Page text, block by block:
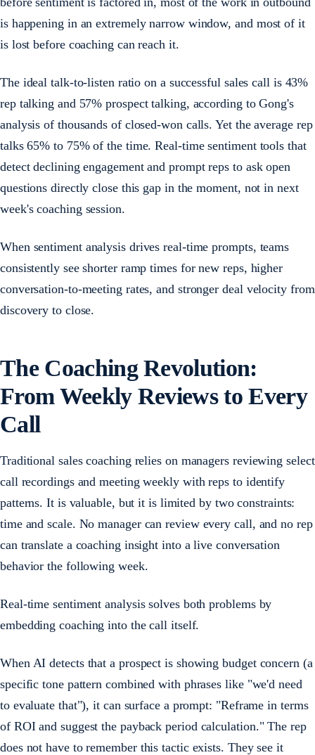
is happening in an extremely narrow window, and most of it
is lost before coaching can reach it.
The ideal talk-to-listen ratio on a successful sales call is 43%
rep talking and 57% prospect talking, according to Gong's
analysis of thousands of closed-won calls. Yet the average rep
talks 65% to 75% of the time. Real-time sentiment tools that
detect declining engagement and prompt reps to ask open
questions directly close this gap in the moment, not in next
week's coaching session.
When sentiment analysis drives real-time prompts, teams
consistently see shorter ramp times for new reps, higher
conversation-to-meeting rates, and stronger deal velocity from
discovery to close.
The Coaching Revolution:
From Weekly Reviews to Every
Call
Traditional sales coaching relies on managers reviewing select
call recordings and meeting weekly with reps to identify
patterns. It is valuable, but it is limited by two constraints:
time and scale. No manager can review every call, and no rep
can translate a coaching insight into a live conversation
behavior the following week.
Real-time sentiment analysis solves both problems by
embedding coaching into the call itself.
When AI detects that a prospect is showing budget concern (a
specific tone pattern combined with phrases like "we'd need
to evaluate that"), it can surface a prompt: "Reframe in terms
of ROI and suggest the payback period calculation." The rep
does not have to remember this tactic exists. They see it